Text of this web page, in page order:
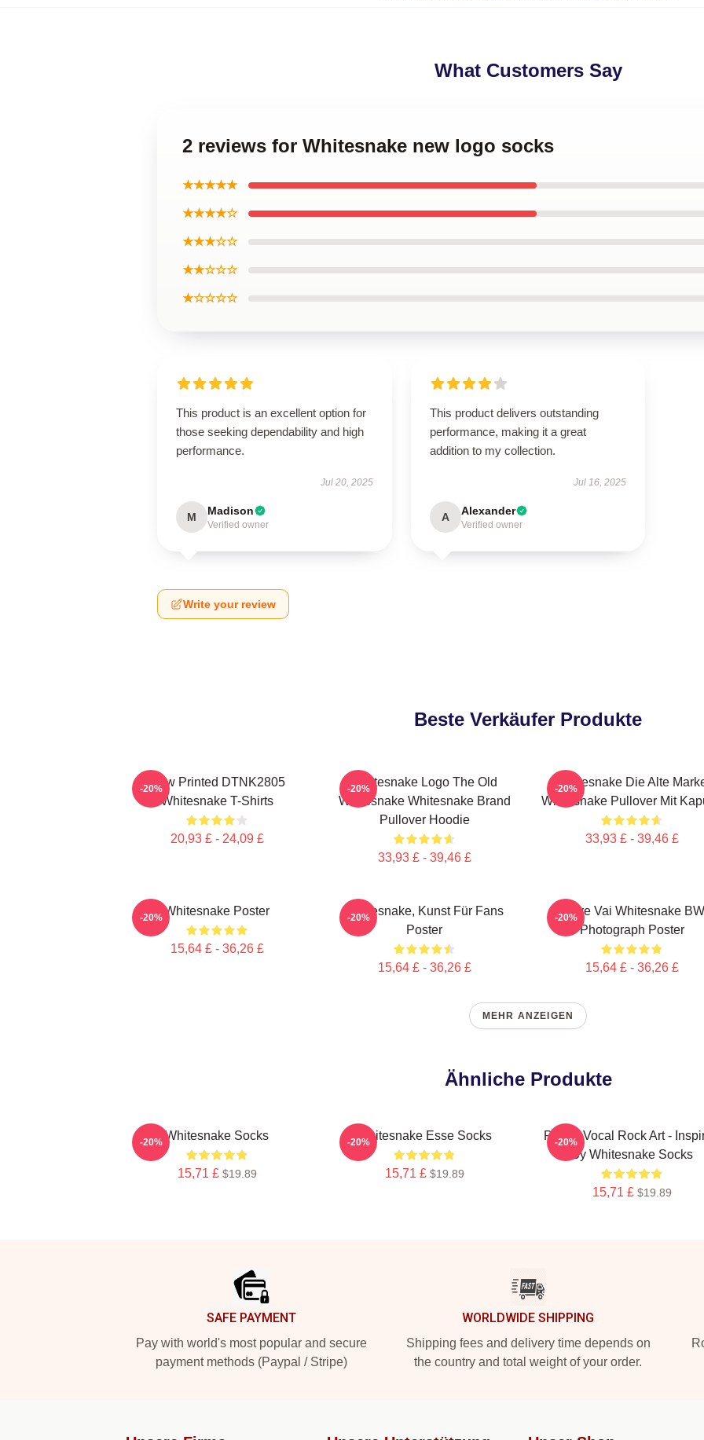
What Customers Say
2 reviews for Whitesnake new logo socks
★★★★★
★★★★☆
★★★☆☆
★★☆☆☆
★☆☆☆☆
This product is an excellent option for
those seeking dependability and high
performance.
Jul 20, 2025
M Madison
Verified owner
This product delivers outstanding
performance, making it a great
addition to my collection.
Jul 16, 2025
A Alexander
Verified owner
Write your review
Beste Verkäufer Produkte
New Printed DTNK2805
Whitesnake T-Shirts
20,93 £ - 24,09 £
-20%
Whitesnake Logo The Old
Whitesnake Whitesnake Brand
Pullover Hoodie
33,93 £ - 39,46 £
-20%
Whitesnake Die Alte
Whitesnake Pullover Mit
33,93 £ - 39,46 £
-20%
Whitesnake Poster
15,64 £ - 36,26 £
-20%
Whitesnake, Kunst Für Fans
Poster
15,64 £ - 36,26 £
-20%
Steve Vai Whitesnake BW
Photograph Poster
15,64 £ - 36,26 £
-20%
MEHR ANZEIGEN
Ähnliche Produkte
Whitesnake Socks
15,71 £ $19.89
-20% Whitesnake Esse Socks
15,71 £ $19.89
-20%
Power Vocal Rock Art -
By Whitesnake Socks
15,71 £ $19.89
-20%
SAFE PAYMENT
Pay with world's most popular and secure
payment methods (Paypal / Stripe)
WORLDWIDE SHIPPING
Shipping fees and delivery time depends on
the country and total weight of your order.